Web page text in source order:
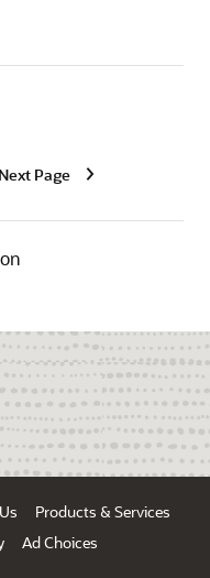
Next Page
Products & Services
Ad Choices